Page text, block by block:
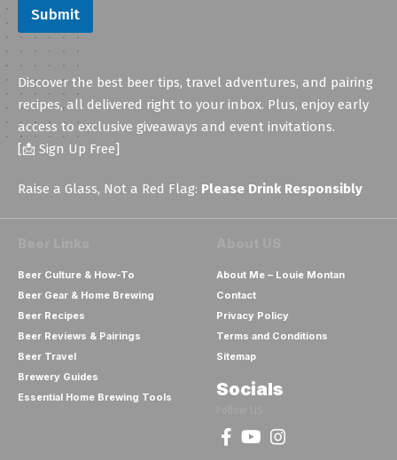
Submit
Discover the best beer tips, travel adventures, and pairing
recipes, all delivered right to your inbox. Plus, enjoy early
access to exclusive giveaways and event invitations.
[📩 Sign Up Free]
Raise a Glass, Not a Red Flag: Please Drink Responsibly
Beer Culture & How-To
Beer Gear & Home Brewing
Beer Recipes
Beer Reviews & Pairings
Beer Travel
Brewery Guides
Essential Home Brewing Tools
About Me – Louie Montan
Contact
Privacy Policy
Terms and Conditions
Sitemap
Socials